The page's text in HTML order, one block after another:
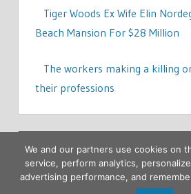
Tiger Woods Ex Wife Elin
Beach Mansion For $28 Million
The workers making a killing
their professions
We and our partners use cookies on
service, perform analytics,
advertising performance, and